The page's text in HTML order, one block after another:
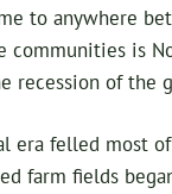
to anywhere
communities is
recession of the
era felled most
farm fields